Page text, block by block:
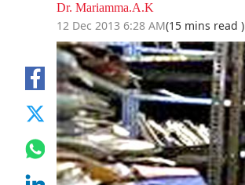
Dr. Mariamma.A.K
12 Dec 2013 6:28 AM(15 mins read )